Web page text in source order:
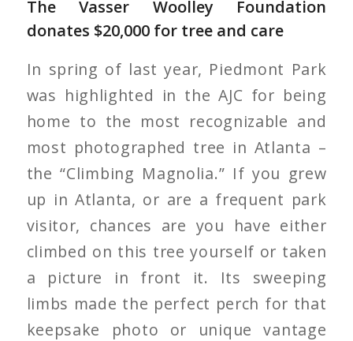
The Vasser Woolley Foundation
donates $20,000 for tree and care
In spring of last year, Piedmont Park
was highlighted in the AJC for being
home to the most recognizable and
most photographed tree in Atlanta –
the “Climbing Magnolia.” If you grew
up in Atlanta, or are a frequent park
visitor, chances are you have either
climbed on this tree yourself or taken
a picture in front it. Its sweeping
limbs made the perfect perch for that
keepsake photo or unique vantage